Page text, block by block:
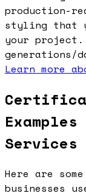
production-
styling that
your
Learn more
Services
Here are
businesses